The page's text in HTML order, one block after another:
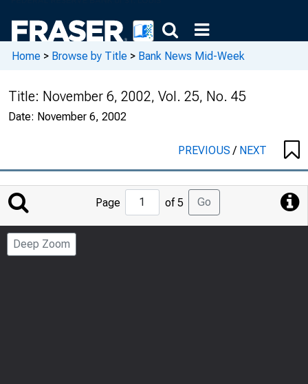
Home > Browse by Title > Bank News Mid-Week
Title: November 6, 2002, Vol. 25, No. 45
Date: November 6, 2002
PREVIOUS/ NEXT
Jump
to
Page
Page of 5 Go
Deep Zoom